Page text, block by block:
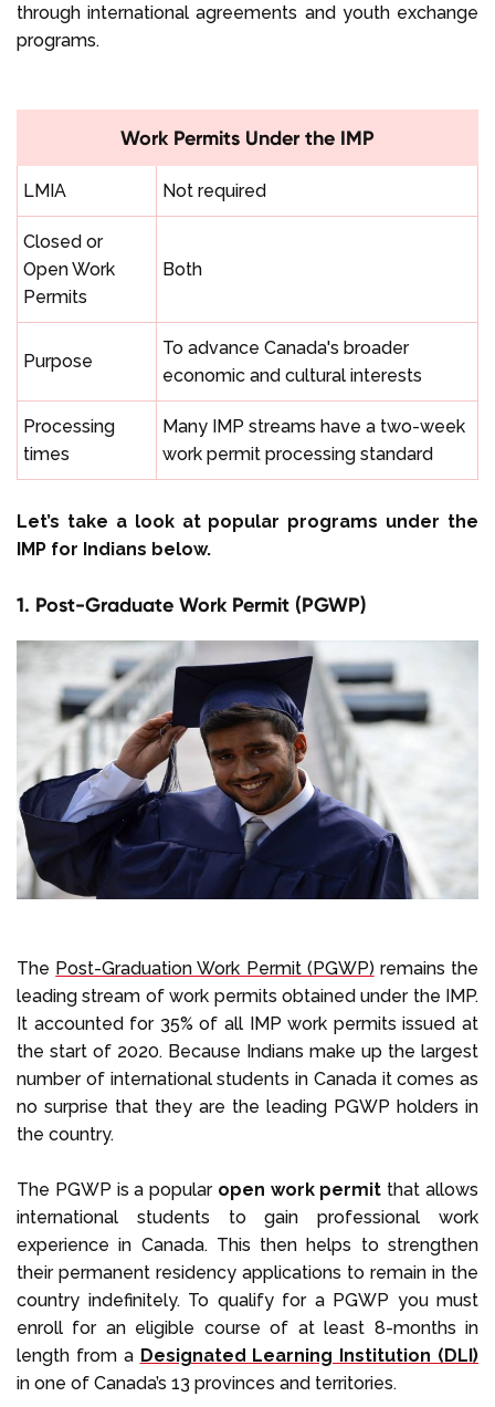
through international agreements and youth exchange
programs.
Work Permits Under the IMP
LMIA Not required
Closed or
Open Work
Permits
Both
Purpose
To advance Canada's broader
economic and cultural interests
Processing
times
Many IMP streams have a two-week
work permit processing standard
Let’s take a look at popular programs under the
IMP for Indians below.
1. Post-Graduate Work Permit (PGWP)
The Post-Graduation Work Permit (PGWP) remains the
leading stream of work permits obtained under the IMP.
It accounted for 35% of all IMP work permits issued at
the start of 2020. Because Indians make up the largest
number of international students in Canada it comes as
no surprise that they are the leading PGWP holders in
the country.
The PGWP is a popular open work permit that allows
international students to gain professional work
experience in Canada. This then helps to strengthen
their permanent residency applications to remain in the
country indefinitely. To qualify for a PGWP you must
enroll for an eligible course of at least 8-months in
length from a Designated Learning Institution (DLI)
in one of Canada’s 13 provinces and territories.